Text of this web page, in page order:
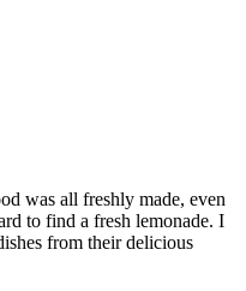
was all freshly made, even
to find a fresh lemonade. I
from their delicious